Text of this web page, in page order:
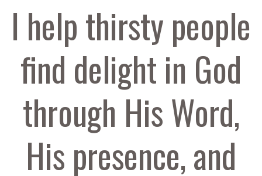
I help thirsty people
find delight in God
through His Word,
His presence, and